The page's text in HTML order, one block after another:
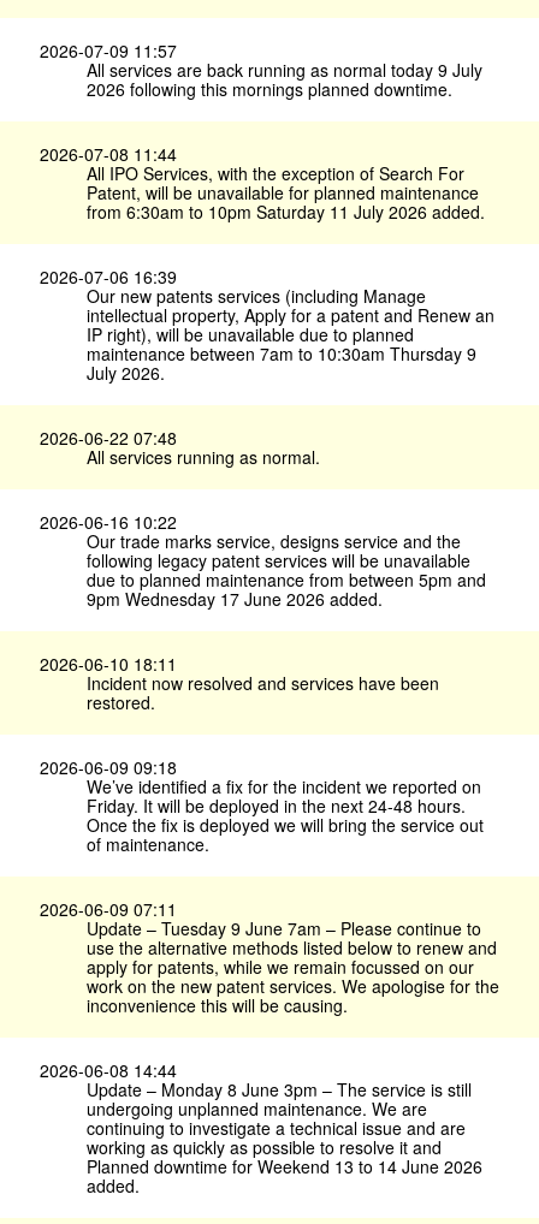
2026-07-09 11:57
All services are back running as normal today 9 July
2026 following this mornings planned downtime.
2026-07-08 11:44
All IPO Services, with the exception of Search For
Patent, will be unavailable for planned maintenance
from 6:30am to 10pm Saturday 11 July 2026 added.
2026-07-06 16:39
Our new patents services (including Manage
intellectual property, Apply for a patent and Renew an
IP right), will be unavailable due to planned
maintenance between 7am to 10:30am Thursday 9
July 2026.
2026-06-22 07:48
All services running as normal.
2026-06-16 10:22
Our trade marks service, designs service and the
following legacy patent services will be unavailable
due to planned maintenance from between 5pm and
9pm Wednesday 17 June 2026 added.
2026-06-10 18:11
Incident now resolved and services have been
restored.
2026-06-09 09:18
We’ve identified a fix for the incident we reported on
Friday. It will be deployed in the next 24-48 hours.
Once the fix is deployed we will bring the service out
of maintenance.
2026-06-09 07:11
Update – Tuesday 9 June 7am – Please continue to
use the alternative methods listed below to renew and
apply for patents, while we remain focussed on our
work on the new patent services. We apologise for the
inconvenience this will be causing.
2026-06-08 14:44
Update – Monday 8 June 3pm – The service is still
undergoing unplanned maintenance. We are
continuing to investigate a technical issue and are
working as quickly as possible to resolve it and
Planned downtime for Weekend 13 to 14 June 2026
added.